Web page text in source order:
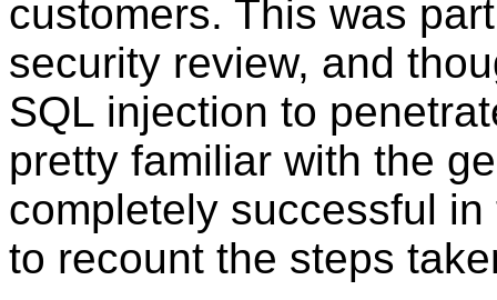
customers. This was
security review, and
SQL injection to
pretty familiar with the
completely successful
to recount the steps